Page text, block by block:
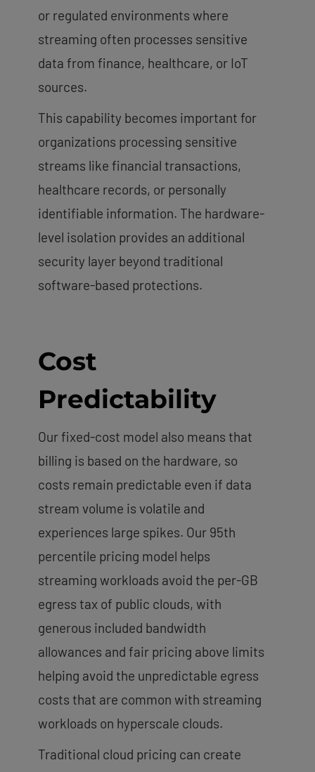
or regulated environments where
streaming often processes sensitive
data from finance, healthcare, or IoT
sources.
This capability becomes important for
organizations processing sensitive
streams like financial transactions,
healthcare records, or personally
identifiable information. The hardware-
level isolation provides an additional
security layer beyond traditional
software-based protections.
Cost
Predictability
Our fixed-cost model also means that
billing is based on the hardware, so
costs remain predictable even if data
stream volume is volatile and
experiences large spikes. Our 95th
percentile pricing model helps
streaming workloads avoid the per-GB
egress tax of public clouds, with
generous included bandwidth
allowances and fair pricing above limits
helping avoid the unpredictable egress
costs that are common with streaming
workloads on hyperscale clouds.
Traditional cloud pricing can create